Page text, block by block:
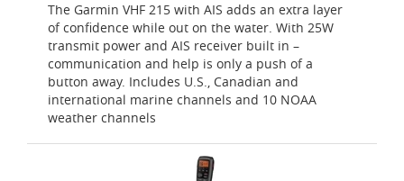
The Garmin VHF 215 with AIS adds an extra layer
of confidence while out on the water. With 25W
transmit power and AIS receiver built in –
communication and help is only a push of a
button away. Includes U.S., Canadian and
international marine channels and 10 NOAA
weather channels